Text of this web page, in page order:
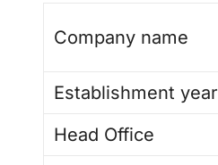
Company name
Establishment year
Head Office